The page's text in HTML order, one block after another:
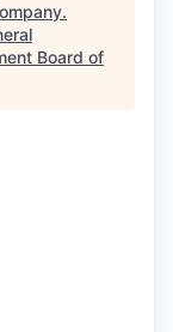
.
Board of